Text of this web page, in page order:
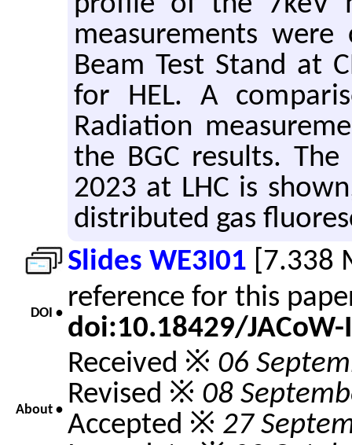
measurements
Beam Test Stand at
for HEL. A
Radiation
the BGC results.
2023 at LHC is
distributed gas
Slides WE3I01 [7.338
DOI • reference for this
doi:10.18429/JACoW-
About •
Received ※ 06
Revised ※ 08
Accepted ※ 27